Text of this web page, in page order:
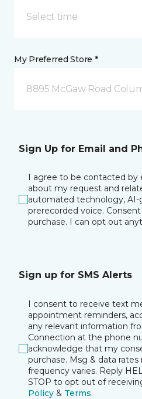
Select time
My Preferred Store *
8895 McGaw Road
Sign Up for Email and
I agree to be contacted by
about my request and
automated technology, AI-
prerecorded voice.
purchase. I can opt out
Sign up for SMS Alerts
I consent to receive text
appointment reminders,
any relevant information
Connection at the phone
acknowledge that my
purchase. Msg & data rates
frequency varies. Reply
STOP to opt out of
Policy & Terms.